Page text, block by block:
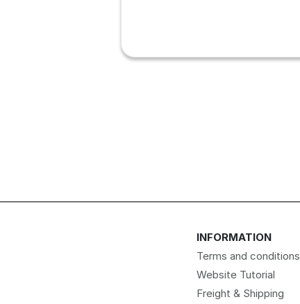
INFORMATION
Terms and conditions
Website Tutorial
Freight & Shipping